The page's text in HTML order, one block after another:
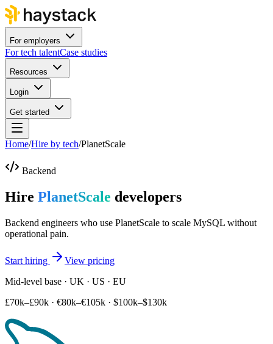
For employers
For tech talentCase studies
Resources
Login
Get started
Home/Hire by tech/PlanetScale
Backend
Hire PlanetScale developers
Backend engineers who use PlanetScale to scale MySQL without
operational pain.
Start hiring
View pricing
Mid-level base · UK · US · EU
£70k–£90k · €80k–€105k · $100k–$130k